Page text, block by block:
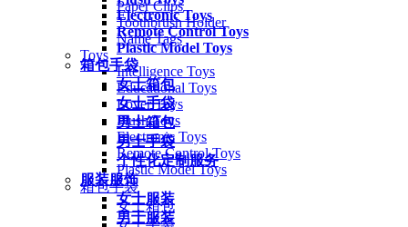
Electronic Toys
Remote Control Toys
Plastic Model Toys
箱包手袋
女士箱包
女士手袋
男士箱包
男士手袋
个性化定制服务
服装服饰
女士服装
男士服装
Paper Clips
Toothbrush Holder
Name Tags
Toys
Intelligence Toys
Educational Toys
Lover Toys
Plush Toys
Electronic Toys
Remote Control Toys
Plastic Model Toys
箱包手袋
女士箱包